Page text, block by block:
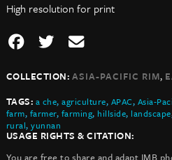
High resolution for print
COLLECTION: ASIA-PACIFIC RIM,
TAGS: a che,agriculture, APAC, Asia-
farm, farmer, farming, hillside, landscape
rural,yunnan
USAGE RIGHTS & CITATION:
You are free to share and adapt IMB